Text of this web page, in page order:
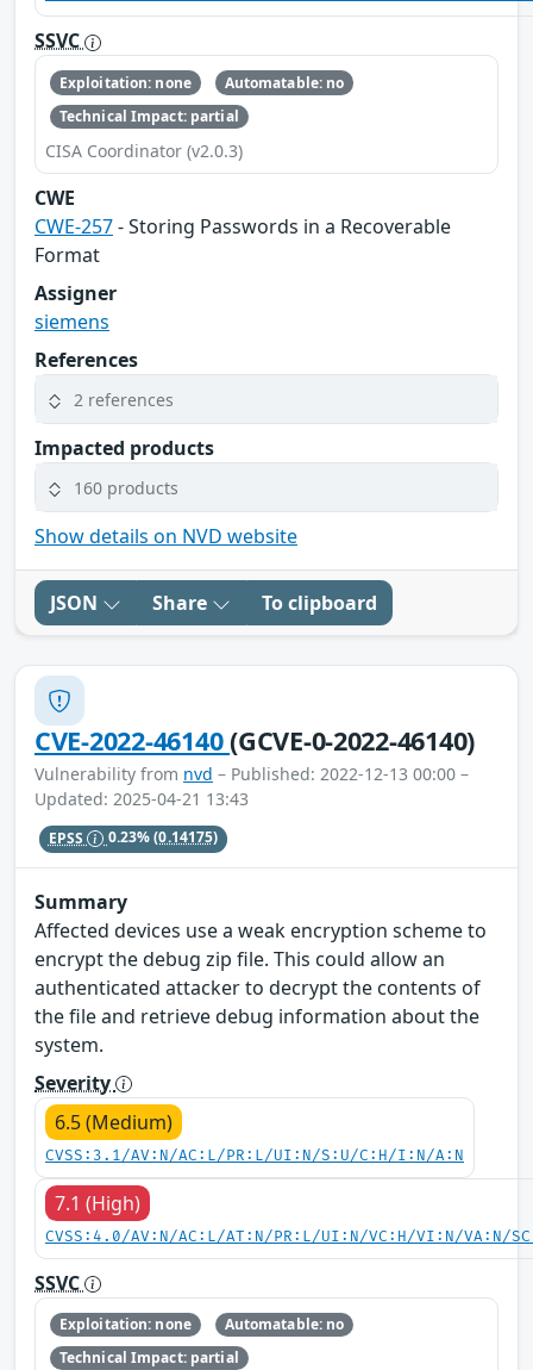
SSVC
Exploitation: none
Automatable: no
Technical Impact: partial
CISA Coordinator (v2.0.3)
CWE
CWE-257- Storing Passwords in a Recoverable
Format
Assigner
siemens
References
2 references
Impacted products
160 products
Show details on NVD website
JSON Share To clipboard
CVE-2022-46140(GCVE-0-2022-46140)
Vulnerability from nvd – Published: 2022-12-13 00:00 –
Updated: 2025-04-21 13:43
EPSS 0.23%(0.14175)
Summary
Affected devices use a weak encryption scheme to
encrypt the debug zip file. This could allow an
authenticated attacker to decrypt the contents of
the file and retrieve debug information about the
system.
Severity
6.5 (Medium)
CVSS:3.1/AV:N/AC:L/PR:L/UI:N/S:U/C:H/I:N/A:N
7.1 (High)
CVSS:4.0/AV:N/AC:L/AT:N/PR:L/UI:N/VC:H/VI:N/VA:N/
SSVC
Exploitation: none
Automatable: no
Technical Impact: partial